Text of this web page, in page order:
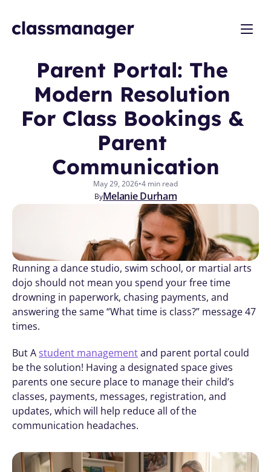
Parent Portal: The
Modern Resolution
For Class Bookings &
Parent
Communication
May 29, 2026•4 min read
ByMelanie Durham
Running a dance studio, swim school, or martial arts
dojo should not mean you spend your free time
drowning in paperwork, chasing payments, and
answering the same “What time is class?” message 47
times.
But A student management and parent portal could
be the solution! Having a designated space gives
parents one secure place to manage their child’s
classes, payments, messages, registration, and
updates, which will help reduce all of the
communication headaches.